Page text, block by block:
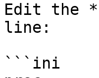
Edit the
line:
```ini